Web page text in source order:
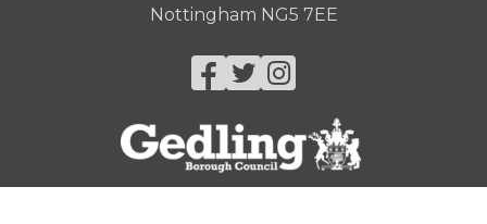
Nottingham NG5 7EE
Facebook
Twitter
Instagram